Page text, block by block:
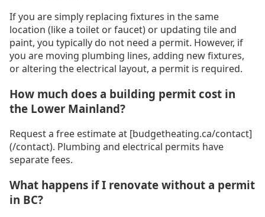
If you are simply replacing fixtures in the same
location (like a toilet or faucet) or updating tile and
paint, you typically do not need a permit. However, if
you are moving plumbing lines, adding new fixtures,
or altering the electrical layout, a permit is required.
How much does a building permit cost in
the Lower Mainland?
Request a free estimate at [budgetheating.ca/contact]
(/contact). Plumbing and electrical permits have
separate fees.
What happens if I renovate without a permit
in BC?